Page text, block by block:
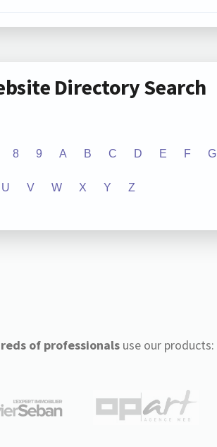
Directory Search
8 9 A B C D E F G
U V W X Y Z
of professionalsuse our products: